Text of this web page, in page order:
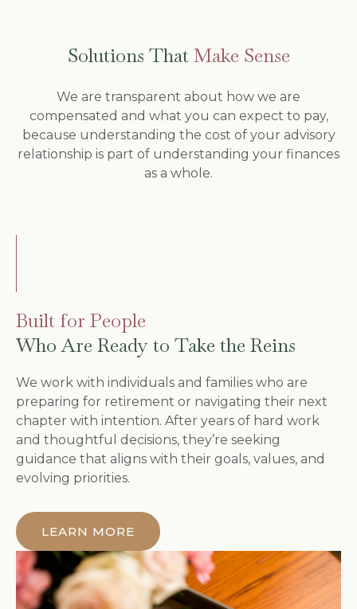
Solutions ThatMake Sense
We are transparent about how we are
compensated and what you can expect to pay,
because understanding the cost of your advisory
relationship is part of understanding your finances
as a whole.
Built for People
Who Are Ready to Take the Reins
We work with individuals and families who are
preparing for retirement or navigating their next
chapter with intention. After years of hard work
and thoughtful decisions, they’re seeking
guidance that aligns with their goals, values, and
evolving priorities.
LEARN MORE